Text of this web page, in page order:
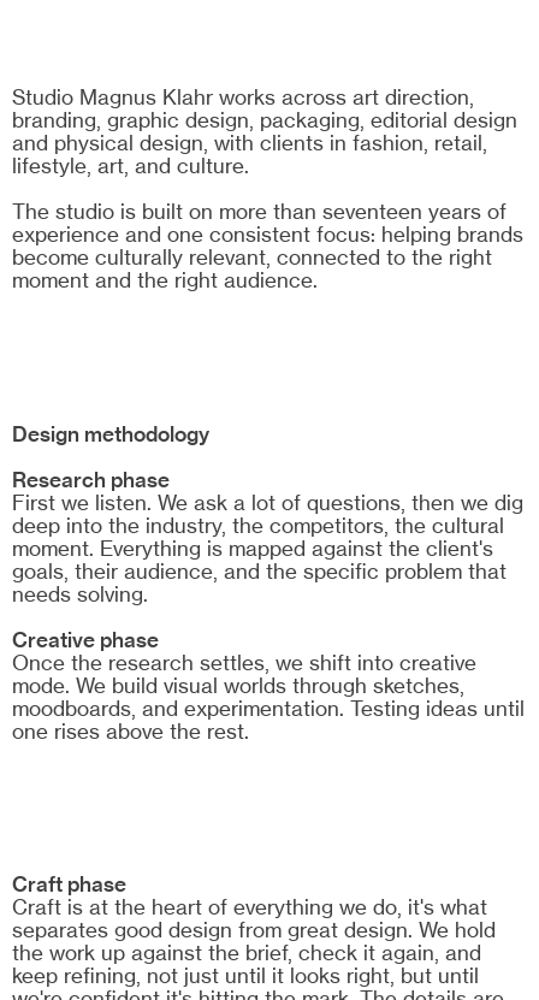
Studio Magnus Klahr works across art direction,
branding, graphic design, packaging, editorial design
and physical design, with clients in fashion, retail,
lifestyle, art, and culture.
The studio is built on more than seventeen years of
experience and one consistent focus: helping brands
become culturally relevant, connected to the right
moment and the right audience.
Design methodology
Research phase
First we listen. We ask a lot of questions, then we dig
deep into the industry, the competitors, the cultural
moment. Everything is mapped against the client's
goals, their audience, and the specific problem that
needs solving.
Creative phase
Once the research settles, we shift into creative
mode. We build visual worlds through sketches,
moodboards, and experimentation. Testing ideas until
one rises above the rest.
Craft phase
Craft is at the heart of everything we do, it's what
separates good design from great design. We hold
the work up against the brief, check it again, and
keep refining, not just until it looks right, but until